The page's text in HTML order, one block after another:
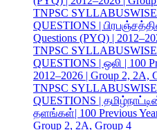
TNPSC
QUESTIONS |
Questions (PYQ) |
TNPSC
QUESTIONS | ஒலி | 100
2012–2026 | Group 2, 2A,
TNPSC
QUESTIONS |
தளங்கள்| 100 Previous
Group 2, 2A, Group 4